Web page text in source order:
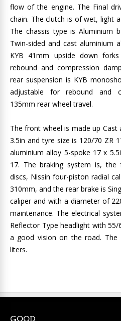
flow of the engine. The Final
chain. The clutch is of wet, light
The chassis type is Aluminium
Twin-sided and cast aluminium
KYB 41mm upside down
rebound and compression
rear suspension is KYB
adjustable for rebound and
135mm rear wheel travel.
The front wheel is made up
3.5in and tyre size is 120/70 ZR
aluminium alloy 5-spoke 17 x
17. The braking system is,
discs, Nissin four-piston radial
310mm, and the rear brake is
caliper and with a diameter of
maintenance. The electrical
Reflector Type headlight with
a good vision on the road. The
liters.
GOOD